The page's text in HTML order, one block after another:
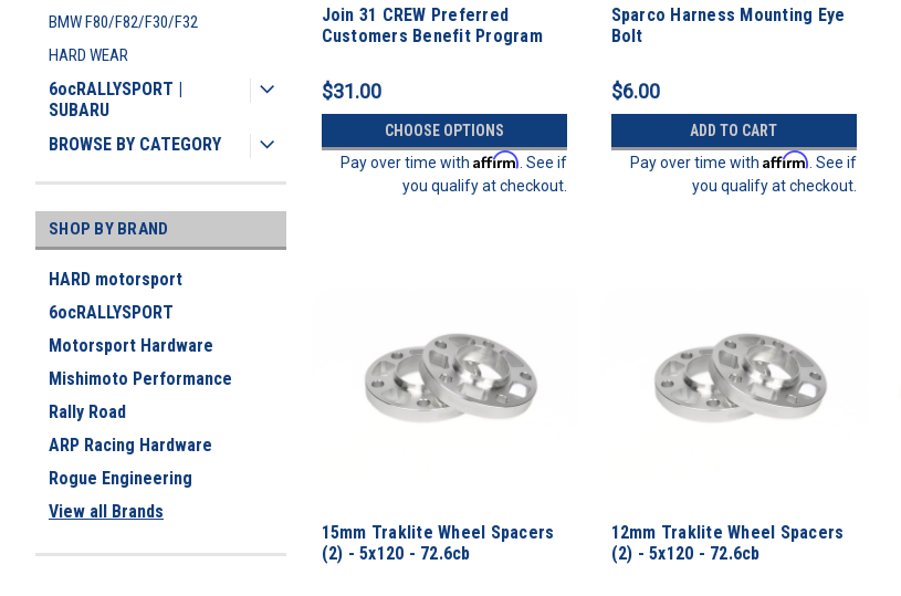
BMW F80/F82/F30/F32
HARD WEAR
6ocRALLYSPORT |
SUBARU
BROWSE BY CATEGORY
SHOP BY BRAND
HARD motorsport
6ocRALLYSPORT
Motorsport Hardware
Mishimoto Performance
Rally Road
ARP Racing Hardware
Rogue Engineering
View all Brands
Join 31 CREW Preferred
Customers Benefit Program
$31.00
CHOOSE OPTIONS
Pay over time with Affirm . See if
you qualify at checkout.
Sparco Harness Mounting Eye
Bolt
$6.00
ADD TO CART
Pay over time with Affirm . See if
you qualify at checkout.
15mm Traklite Wheel Spacers
(2) - 5x120 - 72.6cb
12mm Traklite Wheel Spacers
(2) - 5x120 - 72.6cb